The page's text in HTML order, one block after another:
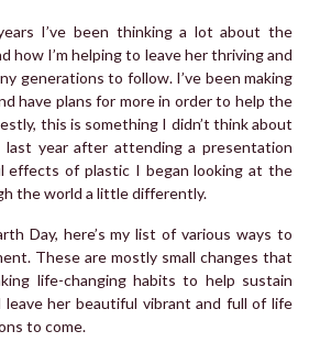
I’ve been thinking a lot about the
how I’m helping to leave her thriving and
generations to follow. I’ve been making
have plans for more in order to help the
this is something I didn’t think about
last year after attending a presentation
effects of plastic I began looking at the
the world a little differently.
Day, here’s my list of various ways to
These are mostly small changes that
life-changing habits to help sustain
leave her beautiful vibrant and full of life
to come.